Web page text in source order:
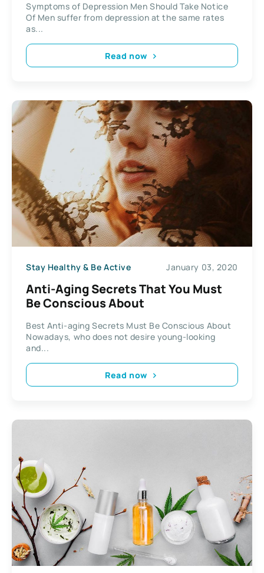
Symptoms of Depression Men Should Take Notice
Of Men suffer from depression at the same rates
as...
Read now
Stay Healthy & Be Active January 03, 2020
Anti-Aging Secrets That You Must
Be Conscious About
Best Anti-aging Secrets Must Be Conscious About
Nowadays, who does not desire young-looking
and...
Read now